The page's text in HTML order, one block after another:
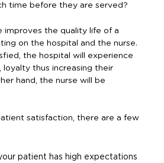
time before they are served?
improves the quality life of a
on the hospital and the nurse.
the hospital will experience
thus increasing their
hand, the nurse will be
satisfaction, there are a few
patient has high expectations